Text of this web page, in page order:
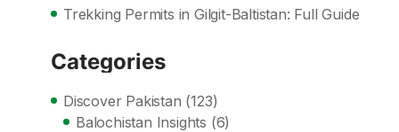
Trekking Permits in Gilgit-Baltistan: Full Guide
Categories
Discover Pakistan (123)
Balochistan Insights (6)